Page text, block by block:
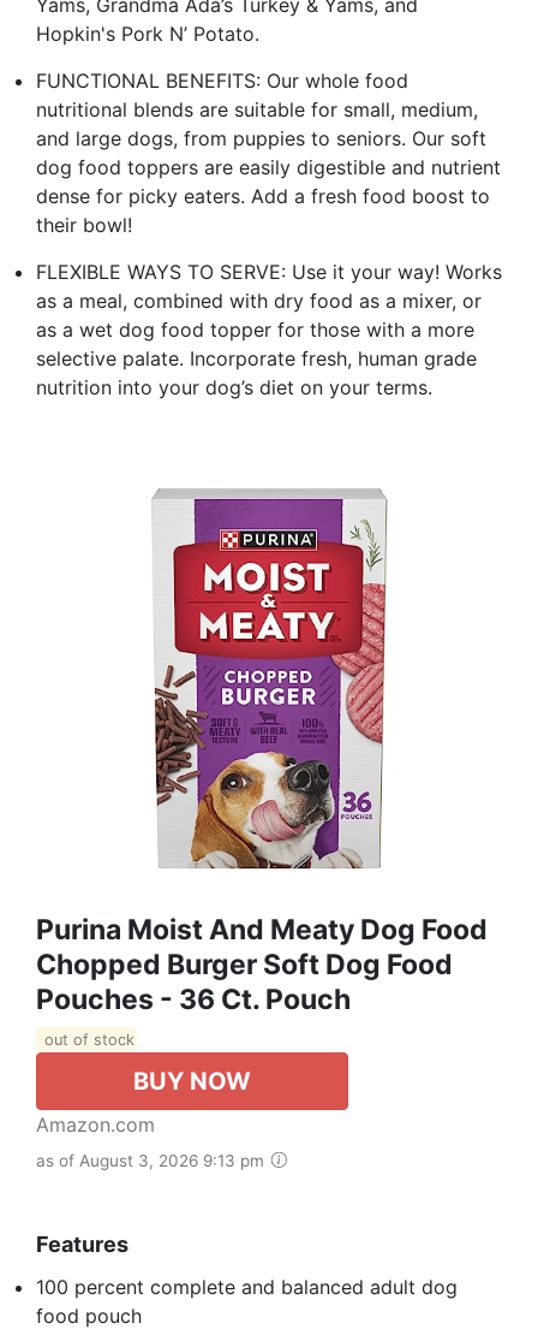
Hopkin's Pork N’ Potato.
FUNCTIONAL BENEFITS: Our whole food
nutritional blends are suitable for small, medium,
and large dogs, from puppies to seniors. Our soft
dog food toppers are easily digestible and nutrient
dense for picky eaters. Add a fresh food boost to
their bowl!
FLEXIBLE WAYS TO SERVE: Use it your way! Works
as a meal, combined with dry food as a mixer, or
as a wet dog food topper for those with a more
selective palate. Incorporate fresh, human grade
nutrition into your dog’s diet on your terms.
Purina Moist And Meaty Dog Food
Chopped Burger Soft Dog Food
Pouches - 36 Ct. Pouch
out of stock
BUY NOW
Amazon.com
as of August 3, 2026 9:13 pm
Features
100 percent complete and balanced adult dog
food pouch